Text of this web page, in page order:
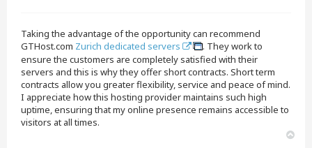
Taking the advantage of the opportunity can recommend
GTHost.com Zurich dedicated servers
. They work to
ensure the customers are completely satisfied with their
servers and this is why they offer short contracts. Short term
contracts allow you greater flexibility, service and peace of mind.
I appreciate how this hosting provider maintains such high
uptime, ensuring that my online presence remains accessible to
visitors at all times.